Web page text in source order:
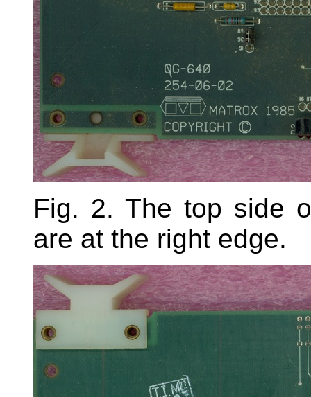
Fig. 2. The top side
are at the right edge.